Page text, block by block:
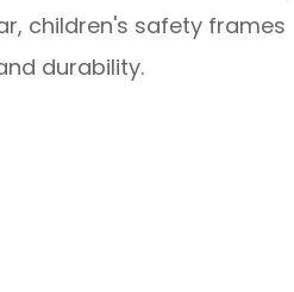
children's safety frames
durability.